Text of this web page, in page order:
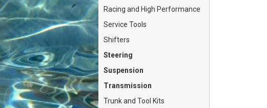
Racing and High Performance
Service Tools
Shifters
Steering
Suspension
Transmission
Trunk and Tool Kits